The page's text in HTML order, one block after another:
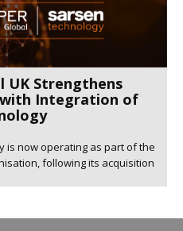
UK Strengthens
Integration of
is now operating as part of the
following its acquisition